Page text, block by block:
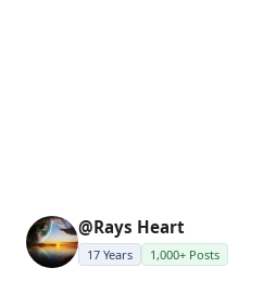
@Rays Heart
17 Years 1,000+ Posts